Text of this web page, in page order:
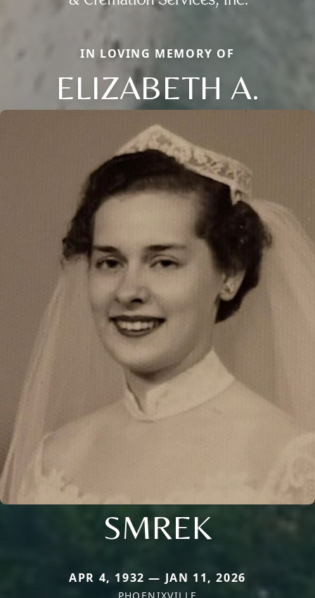
IN LOVING MEMORY OF
ELIZABETH A.
SMREK
APR 4, 1932 — JAN 11, 2026